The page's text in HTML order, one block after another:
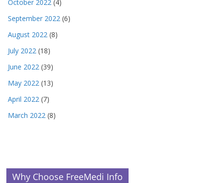
October 2022 (4)
September 2022 (6)
August 2022 (8)
July 2022 (18)
June 2022 (39)
May 2022 (13)
April 2022 (7)
March 2022 (8)
Why Choose FreeMedi Info